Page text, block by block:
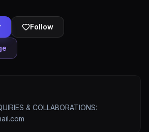
Follow
& COLLABORATIONS: